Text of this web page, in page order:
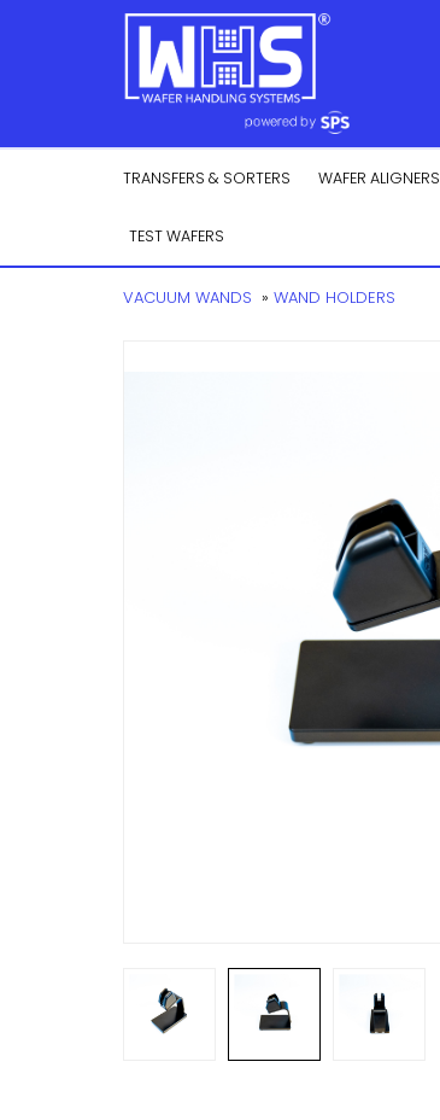
TRANSFERS & SORTERS WAFER ALIGNERS
TEST WAFERS
VACUUM WANDS » WAND HOLDERS